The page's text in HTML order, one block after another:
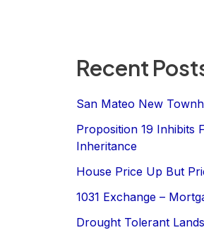
Recent
San Mateo New
Proposition 19 Inhibits
Inheritance
House Price Up But
1031 Exchange –
Drought Tolerant